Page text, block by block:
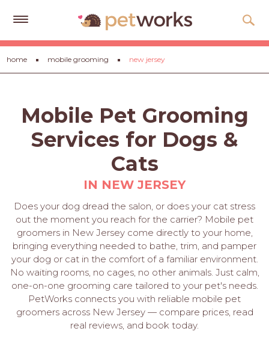
Get
Free
Quotes
Advice
Gift
Cards
LOGIN
PET
PROS
APPLY
HERE
home mobile grooming new jersey
Mobile Pet Grooming
Services for Dogs &
Cats
IN NEW JERSEY
Does your dog dread the salon, or does your cat stress
out the moment you reach for the carrier? Mobile pet
groomers in New Jersey come directly to your home,
bringing everything needed to bathe, trim, and pamper
your dog or cat in the comfort of a familiar environment.
No waiting rooms, no cages, no other animals. Just calm,
one-on-one grooming care tailored to your pet's needs.
PetWorks connects you with reliable mobile pet
groomers across New Jersey — compare prices, read
real reviews, and book today.